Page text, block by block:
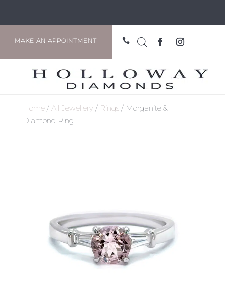
MAKE AN APPOINTMENT 
Home/ All Jewellery/ Rings/ Morganite &
Diamond Ring